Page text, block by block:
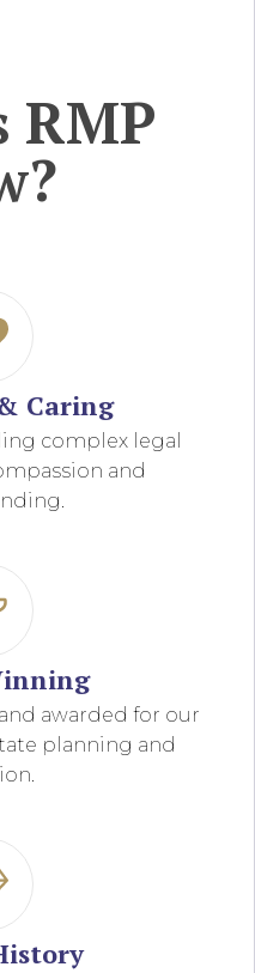
RMP
Caring
complex legal
and
awarded for our
planning and